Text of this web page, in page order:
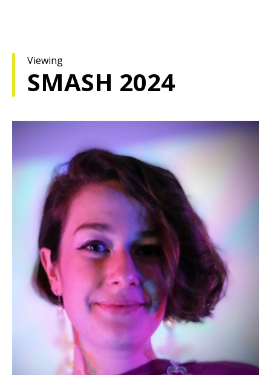
Viewing
SMASH 2024